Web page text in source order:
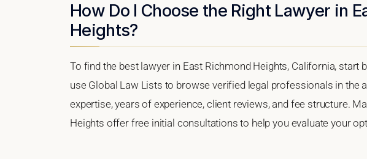
How Do I Choose the Right Lawyer in
Heights?
To find the best lawyer in East Richmond Heights, California, start
use Global Law Lists to browse verified legal professionals in the
expertise, years of experience, client reviews, and fee structure.
Heights offer free initial consultations to help you evaluate your